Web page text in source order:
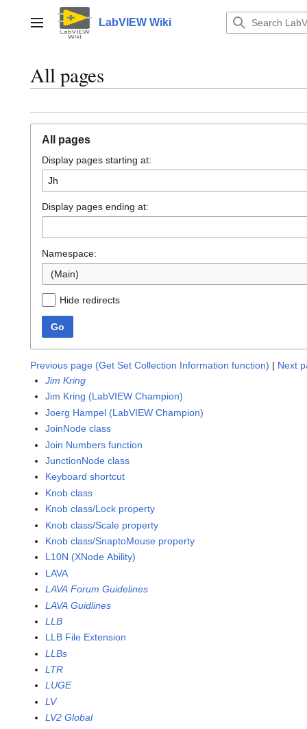
contentMain menu LabVIEW Wiki
All pages
All pages
Display pages starting at:
Display pages ending at:
Namespace:
(Main)
Hide redirects
Go
Previous page (Get Set Collection Information function) | Next
Jim Kring
Jim Kring (LabVIEW Champion)
Joerg Hampel (LabVIEW Champion)
JoinNode class
Join Numbers function
JunctionNode class
Keyboard shortcut
Knob class
Knob class/Lock property
Knob class/Scale property
Knob class/SnaptoMouse property
L10N (XNode Ability)
LAVA
LAVA Forum Guidelines
LAVA Guidlines
LLB
LLB File Extension
LLBs
LTR
LUGE
LV
LV2 Global